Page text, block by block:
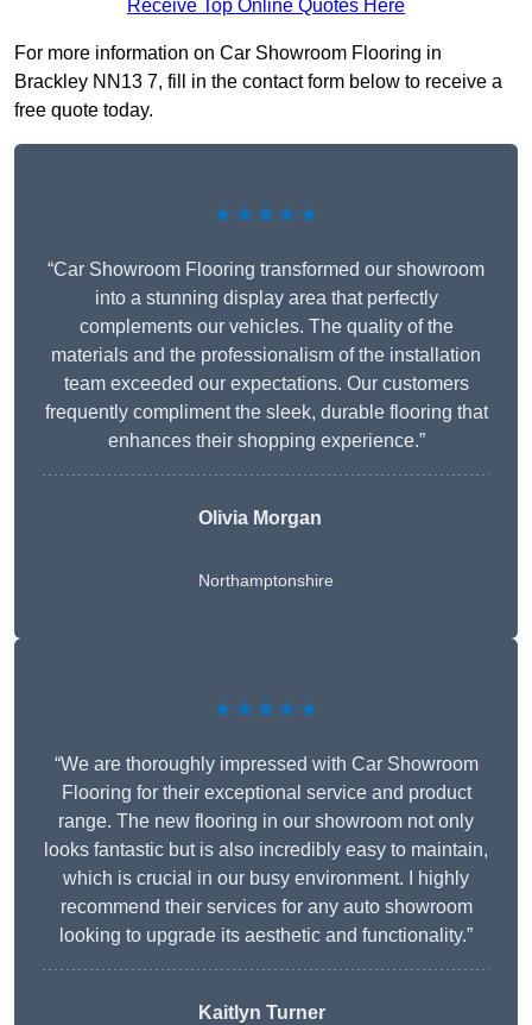
Receive Top Online Quotes Here
For more information on Car Showroom Flooring in
Brackley NN13 7, fill in the contact form below to receive a
free quote today.
★★★★★
“Car Showroom Flooring transformed our showroom
into a stunning display area that perfectly
complements our vehicles. The quality of the
materials and the professionalism of the installation
team exceeded our expectations. Our customers
frequently compliment the sleek, durable flooring that
enhances their shopping experience.”
Olivia Morgan
Northamptonshire
★★★★★
“We are thoroughly impressed with Car Showroom
Flooring for their exceptional service and product
range. The new flooring in our showroom not only
looks fantastic but is also incredibly easy to maintain,
which is crucial in our busy environment. I highly
recommend their services for any auto showroom
looking to upgrade its aesthetic and functionality.”
Kaitlyn Turner